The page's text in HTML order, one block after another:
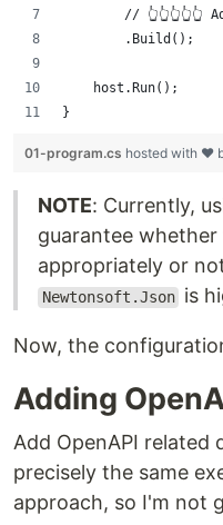
// 👆👆👆👆👆
        .Build();
    host.Run();
}
01-program.cs hosted with ❤
NOTE: Currently,
guarantee
appropriately or
Newtonsoft.Json is
Now, the
Adding
Add OpenAPI related
precisely the same
approach, so I'm not